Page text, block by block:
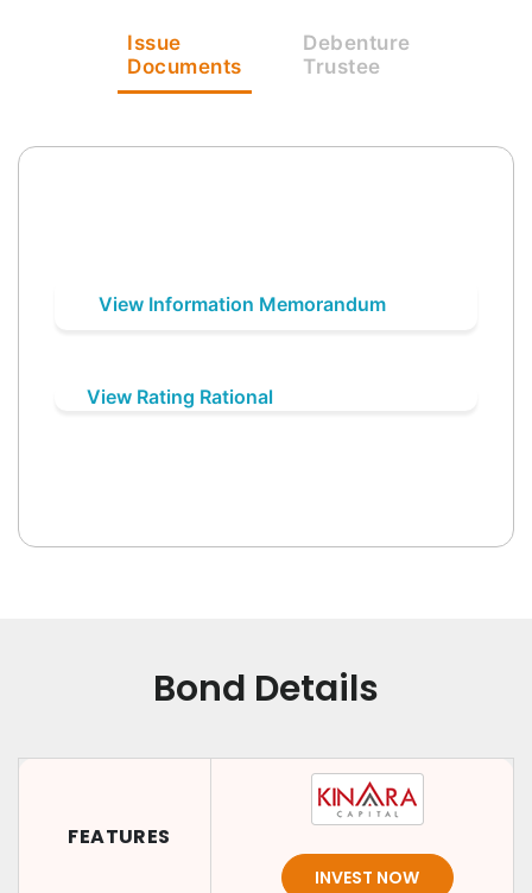
Issue
Documents
Debenture
Trustee
View Information Memorandum
View Rating Rational
Bond Details
FEATURES
INVEST NOW